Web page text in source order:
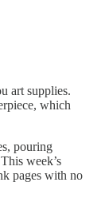
art supplies.
which
pouring
week’s
pages with no